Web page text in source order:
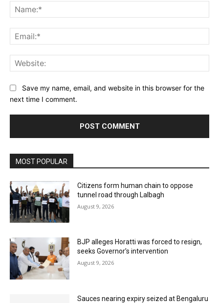
Save my name, email, and website in this browser for the
next time I comment.
MOST POPULAR
Citizens form human chain to oppose
tunnel road through Lalbagh
August 9, 2026
BJP alleges Horatti was forced to resign,
seeks Governor’s intervention
August 9, 2026
Sauces nearing expiry seized at Bengaluru